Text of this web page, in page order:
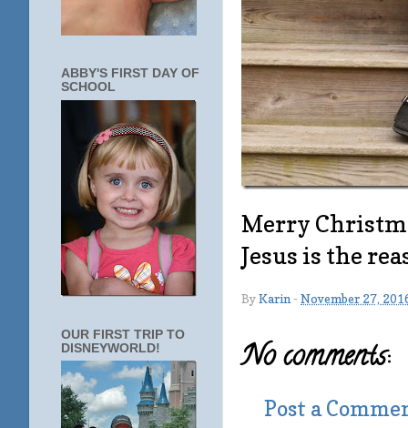
Merry
Jesus is the
ByKarin - November 27,
No comments:
Post a
ABBY'S FIRST DAY OF
SCHOOL
OUR FIRST TRIP TO
DISNEYWORLD!